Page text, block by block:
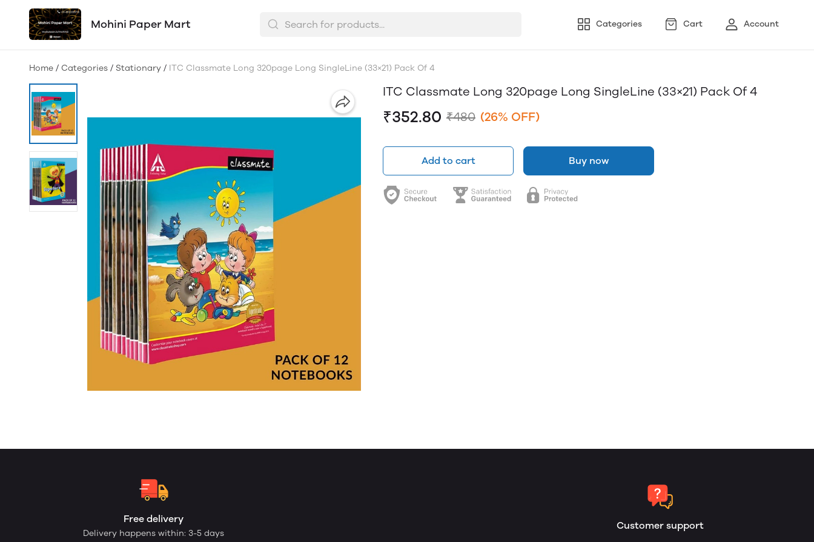
Mohini Paper Mart Categories Cart Account
Home / Categories / Stationary / ITC Classmate Long 320page Long SingleLine (33×21) Pack Of 4
ITC Classmate Long 320page Long SingleLine (33×21) Pack Of 4
₹352.80 ₹480 (26% OFF)
Add to cart Buy now
Free delivery
Delivery happens within: 3-5 days
Customer support